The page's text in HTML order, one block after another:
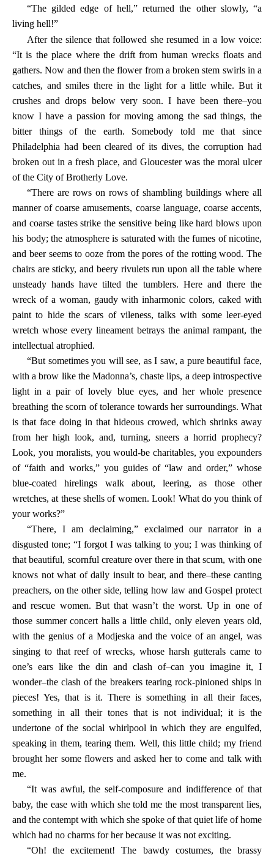
“The gilded edge of hell,” returned the other slowly, “a
living hell!”
After the silence that followed she resumed in a low voice:
“It is the place where the drift from human wrecks floats and
gathers. Now and then the flower from a broken stem swirls in a
catches, and smiles there in the light for a little while. But it
crushes and drops below very soon. I have been there–you
know I have a passion for moving among the sad things, the
bitter things of the earth. Somebody told me that since
Philadelphia had been cleared of its dives, the corruption had
broken out in a fresh place, and Gloucester was the moral ulcer
of the City of Brotherly Love.
“There are rows on rows of shambling buildings where all
manner of coarse amusements, coarse language, coarse accents,
and coarse tastes strike the sensitive being like hard blows upon
his body; the atmosphere is saturated with the fumes of nicotine,
and beer seems to ooze from the pores of the rotting wood. The
chairs are sticky, and beery rivulets run upon all the table where
unsteady hands have tilted the tumblers. Here and there the
wreck of a woman, gaudy with inharmonic colors, caked with
paint to hide the scars of vileness, talks with some leer-eyed
wretch whose every lineament betrays the animal rampant, the
intellectual atrophied.
“But sometimes you will see, as I saw, a pure beautiful face,
with a brow like the Madonna’s, chaste lips, a deep introspective
light in a pair of lovely blue eyes, and her whole presence
breathing the scorn of tolerance towards her surroundings. What
is that face doing in that hideous crowed, which shrinks away
from her high look, and, turning, sneers a horrid prophecy?
Look, you moralists, you would-be charitables, you expounders
of “faith and works,” you guides of “law and order,” whose
blue-coated hirelings walk about, leering, as those other
wretches, at these shells of women. Look! What do you think of
your works?”
“There, I am declaiming,” exclaimed our narrator in a
disgusted tone; “I forgot I was talking to you; I was thinking of
that beautiful, scornful creature over there in that scum, with one
knows not what of daily insult to bear, and there–these canting
preachers, on the other side, telling how law and Gospel protect
and rescue women. But that wasn’t the worst. Up in one of
those summer concert halls a little child, only eleven years old,
with the genius of a Modjeska and the voice of an angel, was
singing to that reef of wrecks, whose harsh gutterals came to
one’s ears like the din and clash of–can you imagine it, I
wonder–the clash of the breakers tearing rock-pinioned ships in
pieces! Yes, that is it. There is something in all their faces,
something in all their tones that is not individual; it is the
undertone of the social whirlpool in which they are engulfed,
speaking in them, tearing them. Well, this little child; my friend
brought her some flowers and asked her to come and talk with
me.
“It was awful, the self-composure and indifference of that
baby, the ease with which she told me the most transparent lies,
and the contempt with which she spoke of that quiet life of home
which had no charms for her because it was not exciting.
“Oh! the excitement! The bawdy costumes, the brassy